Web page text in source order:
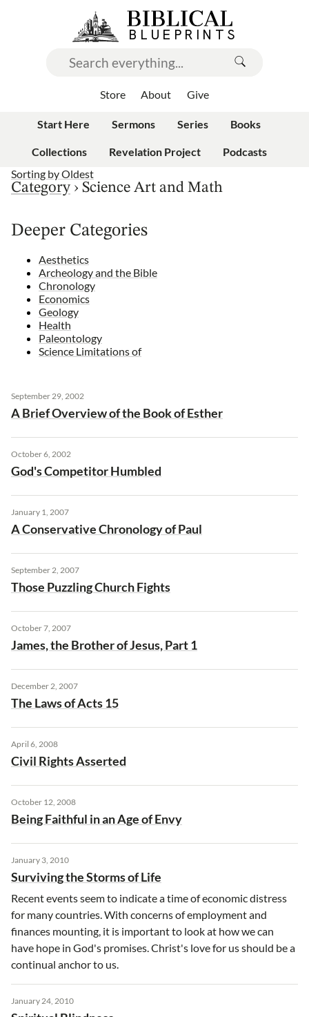
Store About Give
Start Here Sermons Series Books
Collections Revelation Project
Podcasts
Sorting byOldest
Category › Science Art and Math
Deeper Categories
Aesthetics
Archeology and the Bible
Chronology
Economics
Geology
Health
Paleontology
Science Limitations of
September 29, 2002
A Brief Overview of the Book of Esther
October 6, 2002
God's Competitor Humbled
January 1, 2007
A Conservative Chronology of Paul
September 2, 2007
Those Puzzling Church Fights
October 7, 2007
James, the Brother of Jesus, Part 1
December 2, 2007
The Laws of Acts 15
April 6, 2008
Civil Rights Asserted
October 12, 2008
Being Faithful in an Age of Envy
January 3, 2010
Surviving the Storms of Life
Recent events seem to indicate a time of economic distress
for many countries. With concerns of employment and
finances mounting, it is important to look at how we can
have hope in God's promises. Christ's love for us should be a
continual anchor to us.
January 24, 2010